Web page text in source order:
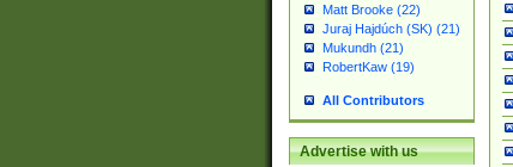
Matt Brooke (22)
Juraj Hajdúch (SK) (21)
Mukundh (21)
RobertKaw (19)
All Contributors
Advertise with us